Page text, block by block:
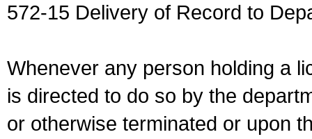
572-15 Delivery of Record to
Whenever any person holding a
is directed to do so by the
or otherwise terminated or upon